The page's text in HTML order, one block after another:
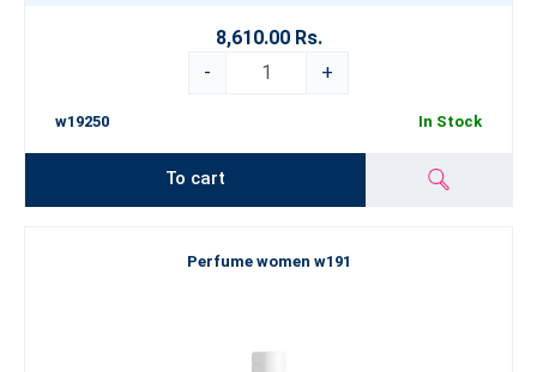
8,610.00 Rs.
-
+
w19250 In Stock
To cart
Perfume women w191